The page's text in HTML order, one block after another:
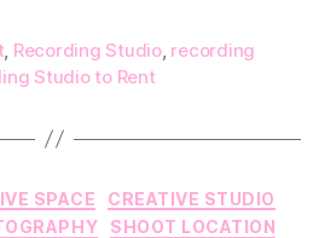
, Recording Studio, recording
Studio to Rent
Categories
SPACE
CREATIVE STUDIO
SHOOT LOCATION